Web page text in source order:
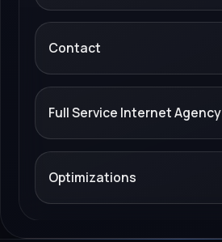
Contact
Full Service Internet Agency
Optimizations